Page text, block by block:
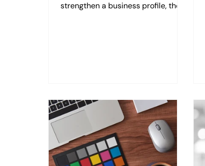
strengthen a business profile, the